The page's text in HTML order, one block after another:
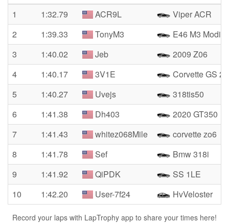
1
1:32.79 ACR9L
Viper ACR
2
1:39.33 TonyM3
E46 M3
3
1:40.02 Jeb
2009 Z06
4
1:40.17 3V1E
Corvette GS
5
1:40.27 Uvejs
318tis50
6
1:41.38 Dh403
2020 GT350
7
1:41.43 whitez068Mile
corvette zo6
8
1:41.78 Sef
Bmw 318i
9
1:41.92 QiPDK
SS 1LE
10
1:42.20 User-7f24 HvVeloster
Record your laps with LapTrophy app to share your times here!